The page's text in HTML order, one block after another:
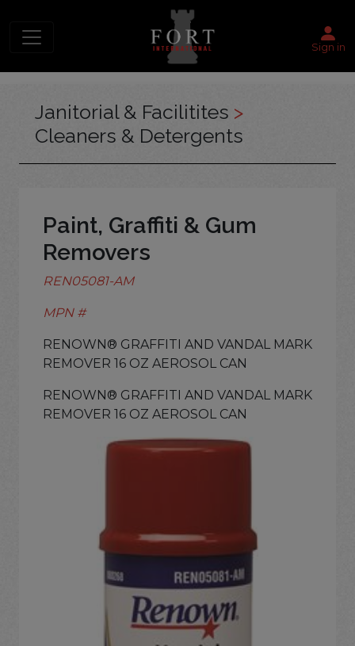
Sign in
Janitorial & Facilitites >
Cleaners & Detergents
Paint, Graffiti & Gum
Removers
REN05081-AM
MPN #
RENOWN® GRAFFITI AND VANDAL MARK
REMOVER 16 OZ AEROSOL CAN
RENOWN® GRAFFITI AND VANDAL MARK
REMOVER 16 OZ AEROSOL CAN